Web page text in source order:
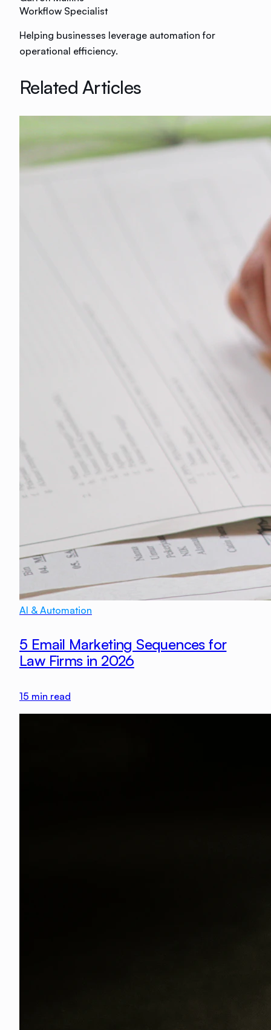
Workflow Specialist
Helping businesses leverage automation for
operational efficiency.
Related Articles
AI & Automation
5 Email Marketing Sequences for
Law Firms in 2026
15 min read